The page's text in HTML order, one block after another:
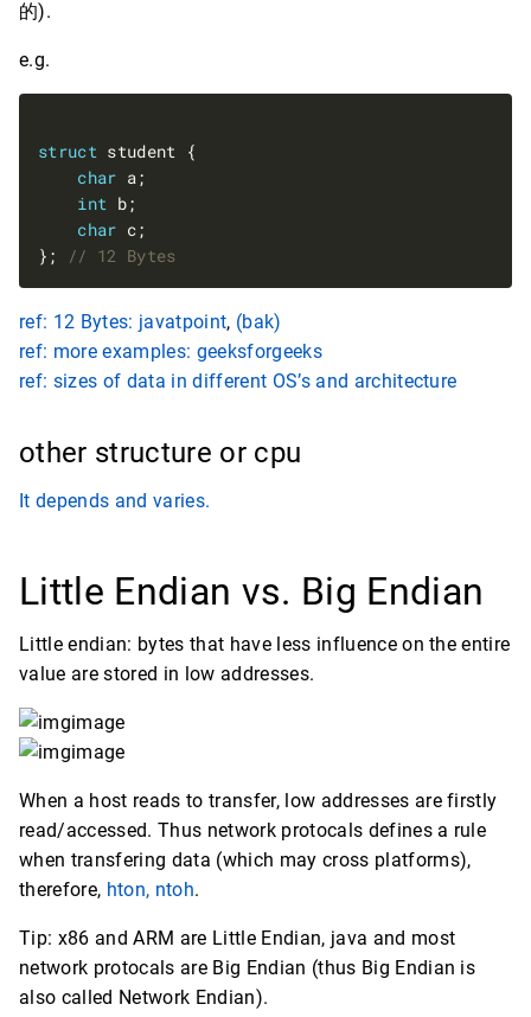
的).
e.g.
struct
char
int
char
};
ref: 12 Bytes: javatpoint, (bak)
ref: more examples: geeksforgeeks
ref: sizes of data in different OS’s and architecture
other structure or cpu
It depends and varies.
Little Endian vs. Big Endian
Little endian: bytes that have less influence on the entire
value are stored in low addresses.
When a host reads to transfer, low addresses are firstly
read/accessed. Thus network protocals defines a rule
when transfering data (which may cross platforms),
therefore, hton, ntoh.
Tip: x86 and ARM are Little Endian, java and most
network protocals are Big Endian (thus Big Endian is
also called Network Endian).